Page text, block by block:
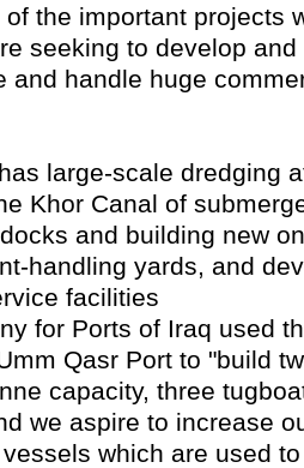
the important projects
seeking to develop
and handle huge
large-scale dredging
Khor Canal of
and building new
handling yards, and
facilities
for Ports of Iraq used
Qasr Port to "build
capacity, three
we aspire to increase
which are used